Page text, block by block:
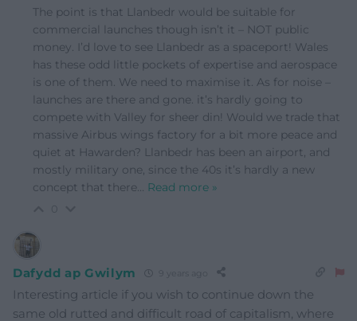
The point is that Llanbedr would be suitable for
commercial launches though isn’t it – NOT public
money. I’d love to see Llanbedr as a spaceport! Wales
has these odd little pockets of expertise and aerospace
is one of them. We need to maximise it. As for noise –
launches are there and gone. it’s hardly going to
compete with Valley for sheer din! Would we trade that
massive Airbus wings factory for a bit more peace and
quiet at Hawarden? Llanbedr has been an airport, and
mostly military one, since the 40s it’s hardly a new
concept that there… Read more »
Dafydd ap Gwilym 9 years ago
Interesting article if you wish to continue down the
same old rutted and difficult road of capitalism, where